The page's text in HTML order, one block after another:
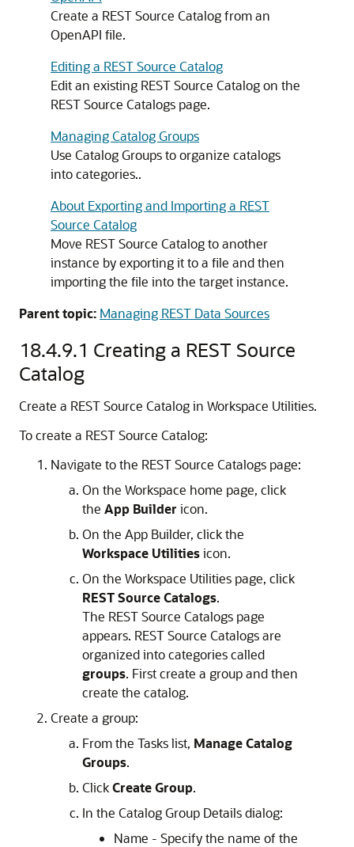
Create a REST Source Catalog from an
OpenAPI file.
Editing a REST Source Catalog
Edit an existing REST Source Catalog on the
REST Source Catalogs page.
Managing Catalog Groups
Use Catalog Groups to organize catalogs
into categories..
About Exporting and Importing a REST
Source Catalog
Move REST Source Catalog to another
instance by exporting it to a file and then
importing the file into the target instance.
Parent topic: Managing REST Data Sources
18.4.9.1 Creating a REST Source
Catalog
Create a REST Source Catalog in Workspace Utilities.
To create a REST Source Catalog:
Navigate to the REST Source Catalogs page:
On the Workspace home page, click
the App Builder icon.
On the App Builder, click the
Workspace Utilitiesicon.
On the Workspace Utilities page, click
REST Source Catalogs.
The REST Source Catalogs page
appears. REST Source Catalogs are
organized into categories called
groups. First create a group and then
create the catalog.
Create a group:
From the Tasks list, Manage Catalog
Groups.
ClickCreate Group.
In the Catalog Group Details dialog:
Name - Specify the name of the